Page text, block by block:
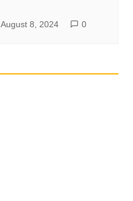
August 8, 2024 0